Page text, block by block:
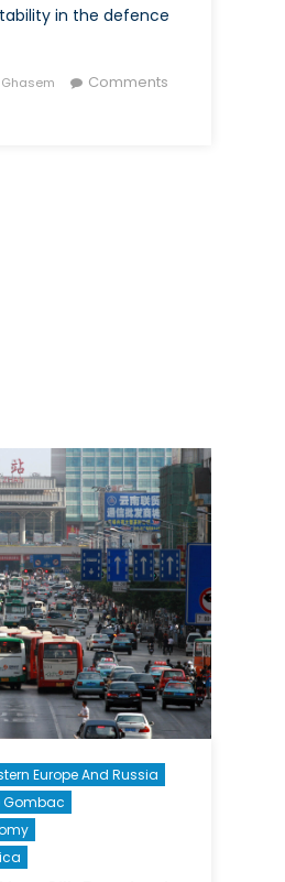
in the defence
Comments
Europe And Russia
Gombac